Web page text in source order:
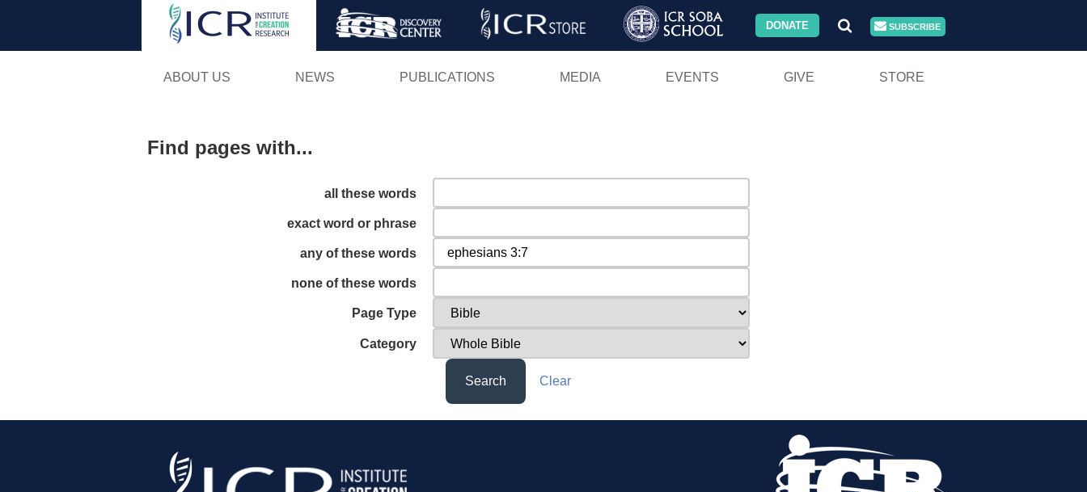
Skip
DONATE SUBSCRIBE
ABOUT US NEWS PUBLICATIONS MEDIA EVENTS GIVE STORE
Find pages with...
all these words
exact word or phrase
any of these words
none of these words
Page Type
Category
Search Clear